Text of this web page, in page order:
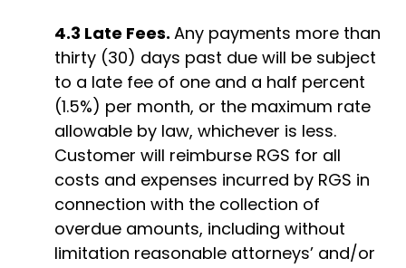
4.3 Late Fees. Any payments more than
thirty (30) days past due will be subject
to a late fee of one and a half percent
(1.5%) per month, or the maximum rate
allowable by law, whichever is less.
Customer will reimburse RGS for all
costs and expenses incurred by RGS in
connection with the collection of
overdue amounts, including without
limitation reasonable attorneys’ and/or